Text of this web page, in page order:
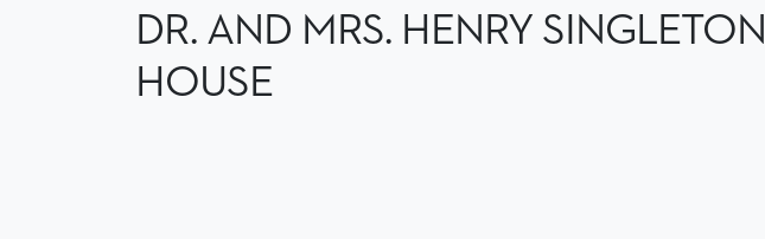
DR. AND MRS. HENRY SINGLETON
HOUSE